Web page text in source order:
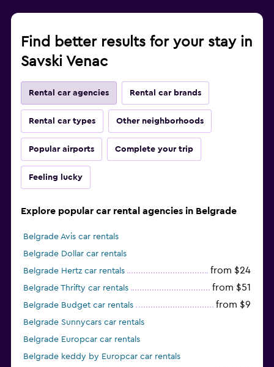
Find better results for your stay in
Savski Venac
Rental car agencies Rental car brands
Rental car types Other neighborhoods
Popular airports Complete your trip
Feeling lucky
Explore popular car rental agencies in Belgrade
Belgrade Avis car rentals
Belgrade Dollar car rentals
Belgrade Hertz car rentals
from $24
Belgrade Thrifty car rentals from $51
Belgrade Budget car rentals from $9
Belgrade Sunnycars car rentals
Belgrade Europcar car rentals
Belgrade keddy by Europcar car rentals